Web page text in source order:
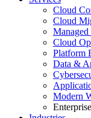
Cloud
Cloud
Cloud
Platform
Data &
Modern